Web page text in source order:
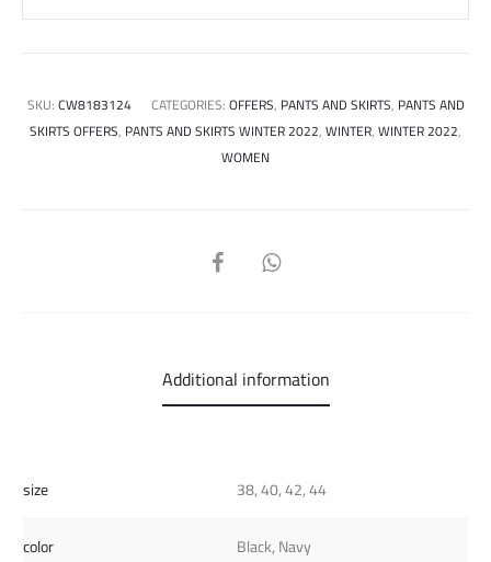
SKU:CW8183124 CATEGORIES:OFFERS, PANTS AND SKIRTS, PANTS AND
SKIRTS OFFERS, PANTS AND SKIRTS WINTER 2022,WINTER,WINTER 2022,
WOMEN
SHARE
Additional information
size
38, 40, 42, 44
color
Black, Navy